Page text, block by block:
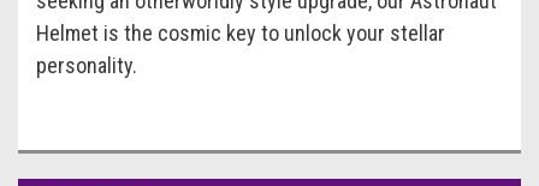
Helmet is the cosmic key to unlock your stellar
personality.